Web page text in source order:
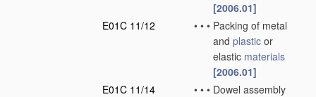
[2006.01]
E01C 11/12
• • • Packing of metal
and plastic or
elastic materials
[2006.01]
E01C 11/14
• • • Dowel assembly